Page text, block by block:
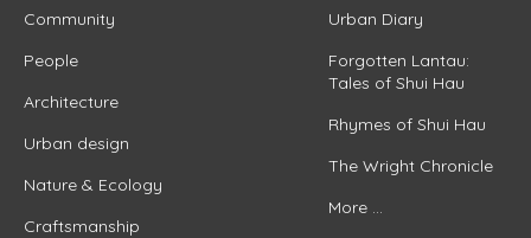
Community
People
Architecture
Urban design
Nature & Ecology
Craftsmanship
Urban Diary
Forgotten Lantau:
Tales of Shui Hau
Rhymes of Shui Hau
The Wright Chronicle
More ...